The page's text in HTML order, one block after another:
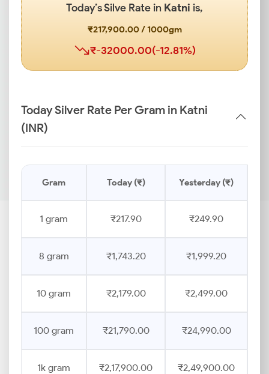
Today’s Silve Rate in Katni is,
₹217,900.00 / 1000gm
₹-32000.00(-12.81%)
Today Silver Rate Per Gram in Katni
(INR)
Gram Today (₹) Yesterday (₹)
1 gram ₹217.90 ₹249.90
8 gram ₹1,743.20 ₹1,999.20
10 gram ₹2,179.00 ₹2,499.00
100 gram ₹21,790.00 ₹24,990.00
1k gram ₹2,17,900.00 ₹2,49,900.00